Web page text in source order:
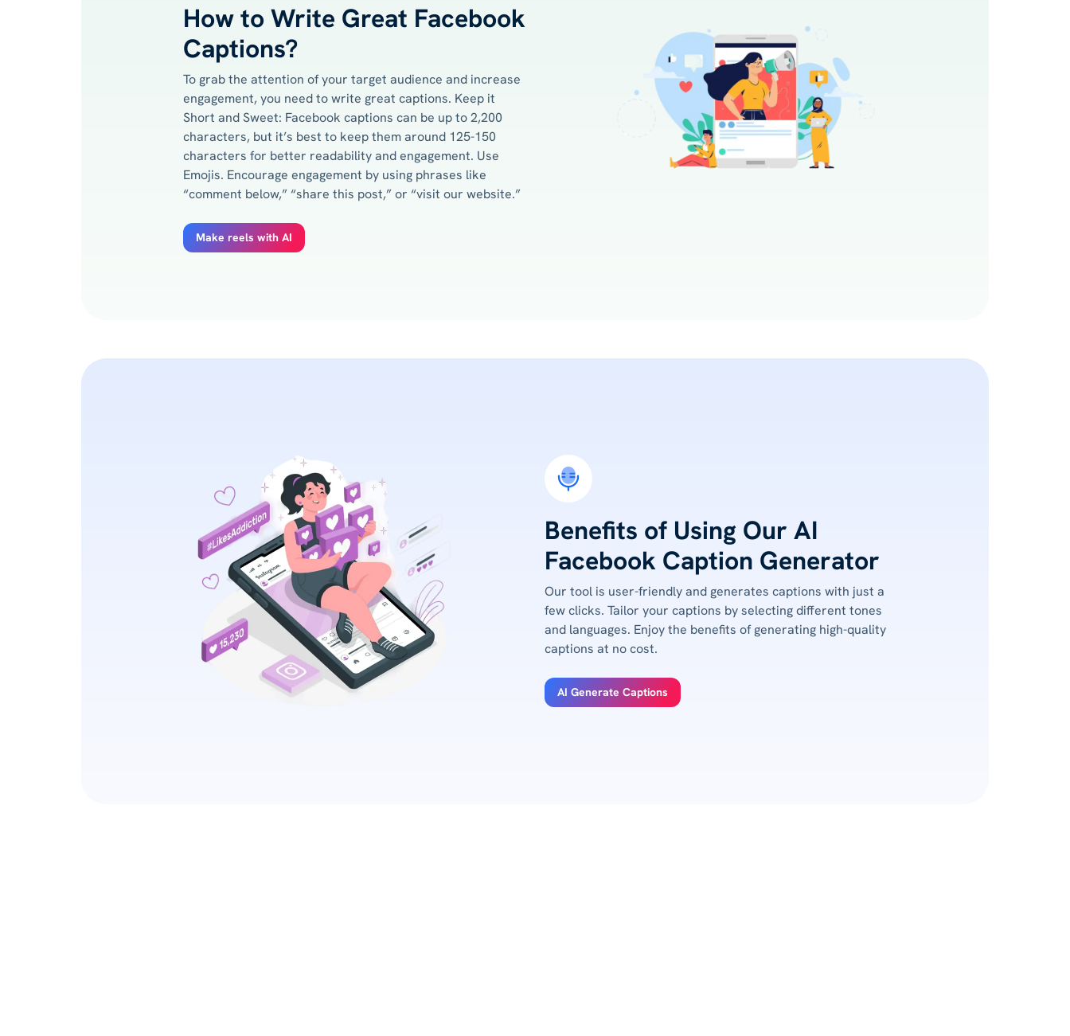
How to Write Great Facebook
Captions?
To grab the attention of your target audience and increase
engagement, you need to write great captions. Keep it
Short and Sweet: Facebook captions can be up to 2,200
characters, but it’s best to keep them around 125-150
characters for better readability and engagement. Use
Emojis. Encourage engagement by using phrases like
“comment below,” “share this post,” or “visit our website.”
Make reels with AI
Benefits of Using Our AI
Facebook Caption Generator
Our tool is user-friendly and generates captions with just a
few clicks. Tailor your captions by selecting different tones
and languages. Enjoy the benefits of generating high-quality
captions at no cost.
AI Generate Captions